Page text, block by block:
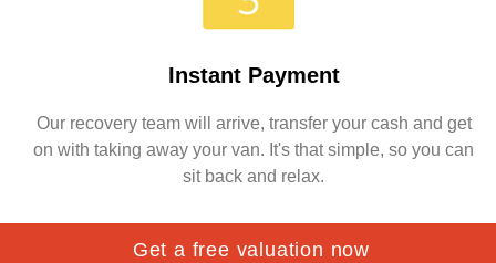
Instant Payment
Our recovery team will arrive, transfer your cash and get
on with taking away your van. It's that simple, so you can
sit back and relax.
Get a free valuation now